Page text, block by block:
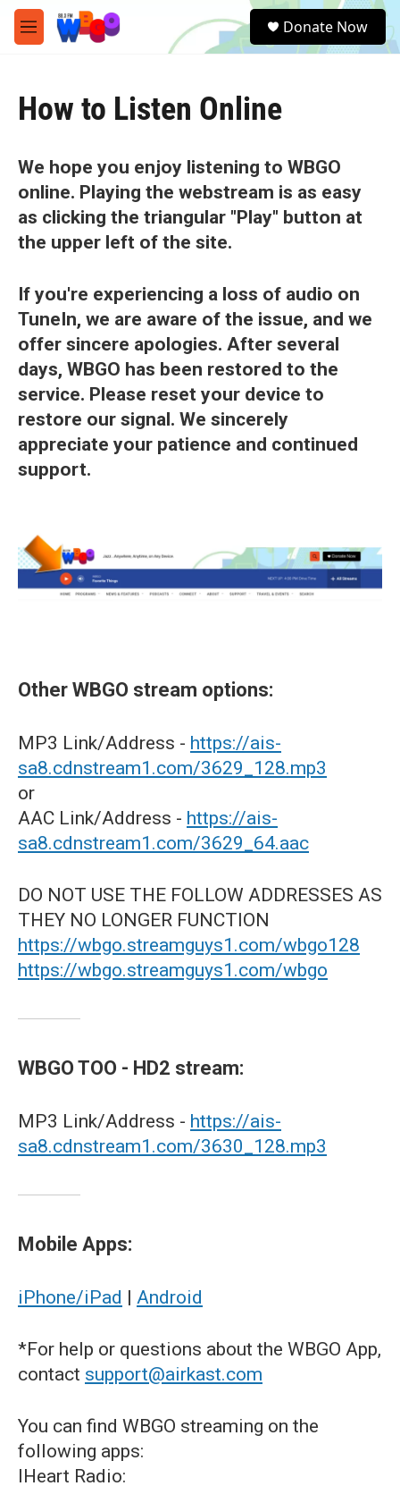
Skip to main content
M
e
e
a
Donate Now
How to Listen Online
We hope you enjoy listening to WBGO
online. Playing the webstream is as easy
as clicking the triangular "Play" button at
the upper left of the site.
If you're experiencing a loss of audio on
TuneIn, we are aware of the issue, and we
offer sincere apologies. After several
days, WBGO has been restored to the
service. Please reset your device to
restore our signal. We sincerely
appreciate your patience and continued
support.
Other WBGO stream options:
MP3 Link/Address - https://ais-
sa8.cdnstream1.com/3629_128.mp3
or
AAC Link/Address - https://ais-
sa8.cdnstream1.com/3629_64.aac
DO NOT USE THE FOLLOW ADDRESSES AS
THEY NO LONGER FUNCTION
https://wbgo.streamguys1.com/wbgo128
https://wbgo.streamguys1.com/wbgo
WBGO TOO - HD2 stream:
MP3 Link/Address - https://ais-
sa8.cdnstream1.com/3630_128.mp3
Mobile Apps:
iPhone/iPad | Android
*For help or questions about the WBGO App,
contact support@airkast.com
You can find WBGO streaming on the
following apps:
IHeart Radio: